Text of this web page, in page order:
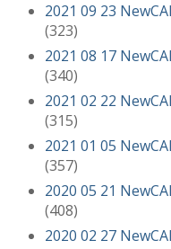
2021 09 23
(323)
2021 08 17
(340)
2021 02 22
(315)
2021 01 05
(357)
2020 05 21
(408)
2020 02 27